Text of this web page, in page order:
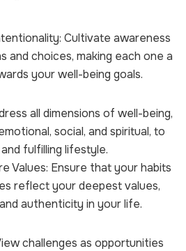
Cultivate awareness
and choices, making each one a
your well-being goals.
all dimensions of well-being,
social, and spiritual, to
fulfilling lifestyle.
Values: Ensure that your habits
reflect your deepest values,
authenticity in your life.
challenges as opportunities